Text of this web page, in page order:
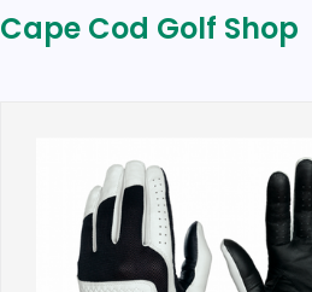
Cape Cod Golf Shop